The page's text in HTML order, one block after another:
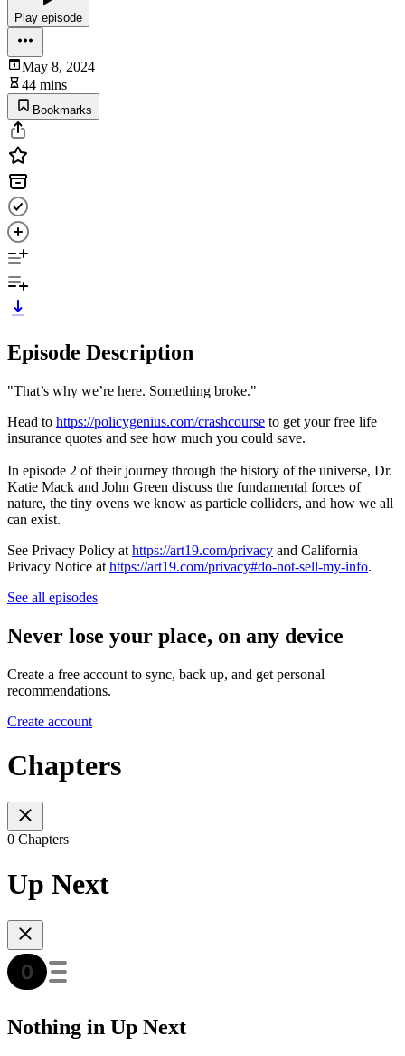
Play episode
May 8, 2024
44 mins
Bookmarks
Episode Description
"That’s why we’re here. Something broke."
Head to https://policygenius.com/crashcourse to get your free life
insurance quotes and see how much you could save.
In episode 2 of their journey through the history of the universe, Dr.
Katie Mack and John Green discuss the fundamental forces of
nature, the tiny ovens we know as particle colliders, and how we all
can exist.
See Privacy Policy at https://art19.com/privacy and California
Privacy Notice at https://art19.com/privacy#do-not-sell-my-info.
See all episodes
Never lose your place, on any device
Create a free account to sync, back up, and get personal
recommendations.
Create account
Chapters
0 Chapters
Up Next
Nothing in Up Next